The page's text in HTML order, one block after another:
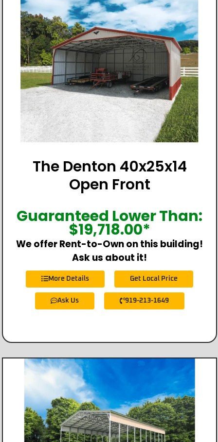
The Denton 40x25x14
Open Front
Guaranteed Lower Than:
$19,718.00*
We offer Rent-to-Own on this building!
Ask us about it!
More Details Get Local Price
Ask Us 919-213-1649